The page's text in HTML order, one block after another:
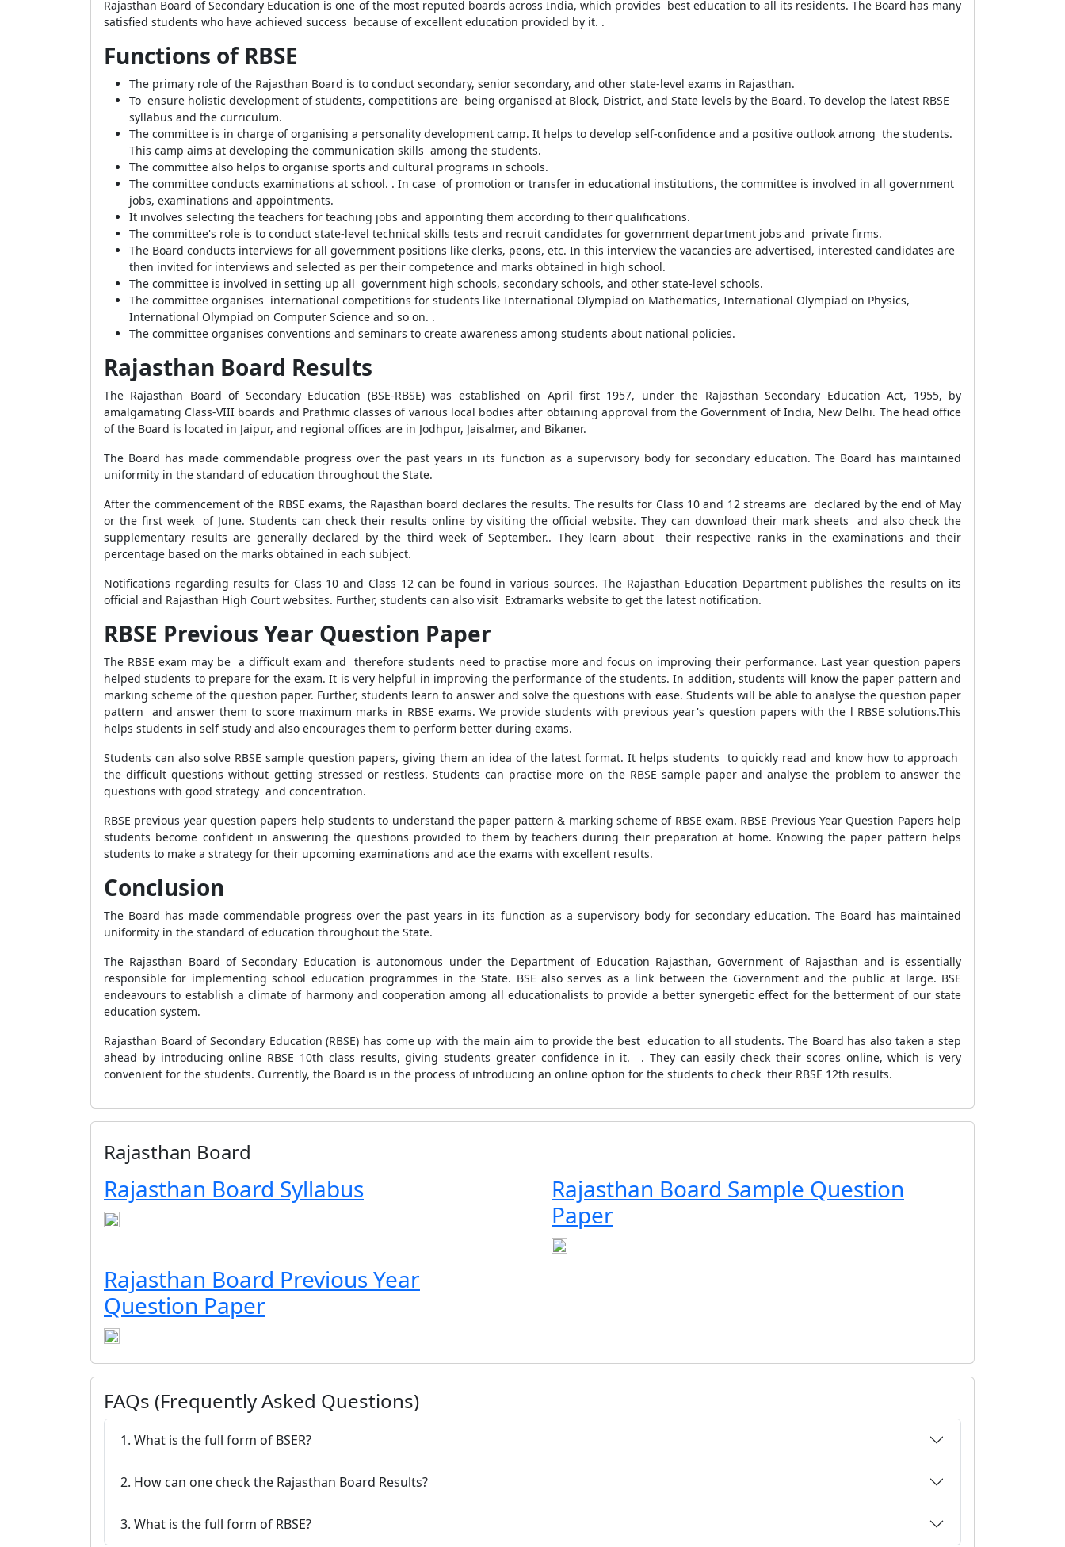
Rajasthan Board of Secondary Education is one of the most reputed boards across India, which provides best education to all its residents. The Board has many
satisfied students who have achieved success because of excellent education provided by it. .
Functions of RBSE
The primary role of the Rajasthan Board is to conduct secondary, senior secondary, and other state-level exams in Rajasthan.
To ensure holistic development of students, competitions are being organised at Block, District, and State levels by the Board. To develop the latest RBSE
syllabus and the curriculum.
The committee is in charge of organising a personality development camp. It helps to develop self-confidence and a positive outlook among the students.
This camp aims at developing the communication skills among the students.
The committee also helps to organise sports and cultural programs in schools.
The committee conducts examinations at school. . In case of promotion or transfer in educational institutions, the committee is involved in all government
jobs, examinations and appointments.
It involves selecting the teachers for teaching jobs and appointing them according to their qualifications.
The committee's role is to conduct state-level technical skills tests and recruit candidates for government department jobs and private firms.
The Board conducts interviews for all government positions like clerks, peons, etc. In this interview the vacancies are advertised, interested candidates are
then invited for interviews and selected as per their competence and marks obtained in high school.
The committee is involved in setting up all government high schools, secondary schools, and other state-level schools.
The committee organises international competitions for students like International Olympiad on Mathematics, International Olympiad on Physics,
International Olympiad on Computer Science and so on. .
The committee organises conventions and seminars to create awareness among students about national policies.
Rajasthan Board Results
The Rajasthan Board of Secondary Education (BSE-RBSE) was established on April first 1957, under the Rajasthan Secondary Education Act, 1955, by
amalgamating Class-VIII boards and Prathmic classes of various local bodies after obtaining approval from the Government of India, New Delhi. The head office
of the Board is located in Jaipur, and regional offices are in Jodhpur, Jaisalmer, and Bikaner.
The Board has made commendable progress over the past years in its function as a supervisory body for secondary education. The Board has maintained
uniformity in the standard of education throughout the State.
After the commencement of the RBSE exams, the Rajasthan board declares the results. The results for Class 10 and 12 streams are declared by the end of May
or the first week of June. Students can check their results online by visiting the official website. They can download their mark sheets and also check the
supplementary results are generally declared by the third week of September.. They learn about their respective ranks in the examinations and their
percentage based on the marks obtained in each subject.
Notifications regarding results for Class 10 and Class 12 can be found in various sources. The Rajasthan Education Department publishes the results on its
official and Rajasthan High Court websites. Further, students can also visit Extramarks website to get the latest notification.
RBSE Previous Year Question Paper
The RBSE exam may be a difficult exam and therefore students need to practise more and focus on improving their performance. Last year question papers
helped students to prepare for the exam. It is very helpful in improving the performance of the students. In addition, students will know the paper pattern and
marking scheme of the question paper. Further, students learn to answer and solve the questions with ease. Students will be able to analyse the question paper
pattern and answer them to score maximum marks in RBSE exams. We provide students with previous year's question papers with the l RBSE solutions.This
helps students in self study and also encourages them to perform better during exams.
Students can also solve RBSE sample question papers, giving them an idea of the latest format. It helps students to quickly read and know how to approach
the difficult questions without getting stressed or restless. Students can practise more on the RBSE sample paper and analyse the problem to answer the
questions with good strategy and concentration.
RBSE previous year question papers help students to understand the paper pattern & marking scheme of RBSE exam. RBSE Previous Year Question Papers help
students become confident in answering the questions provided to them by teachers during their preparation at home. Knowing the paper pattern helps
students to make a strategy for their upcoming examinations and ace the exams with excellent results.
Conclusion
The Board has made commendable progress over the past years in its function as a supervisory body for secondary education. The Board has maintained
uniformity in the standard of education throughout the State.
The Rajasthan Board of Secondary Education is autonomous under the Department of Education Rajasthan, Government of Rajasthan and is essentially
responsible for implementing school education programmes in the State. BSE also serves as a link between the Government and the public at large. BSE
endeavours to establish a climate of harmony and cooperation among all educationalists to provide a better synergetic effect for the betterment of our state
education system.
Rajasthan Board of Secondary Education (RBSE) has come up with the main aim to provide the best education to all students. The Board has also taken a step
ahead by introducing online RBSE 10th class results, giving students greater confidence in it. . They can easily check their scores online, which is very
convenient for the students. Currently, the Board is in the process of introducing an online option for the students to check their RBSE 12th results.
Rajasthan Board
Rajasthan Board Syllabus
Rajasthan Board Sample Question
Paper
Rajasthan Board Previous Year
Question Paper
FAQs (Frequently Asked Questions)
1. What is the full form of BSER?
2. How can one check the Rajasthan Board Results?
3. What is the full form of RBSE?